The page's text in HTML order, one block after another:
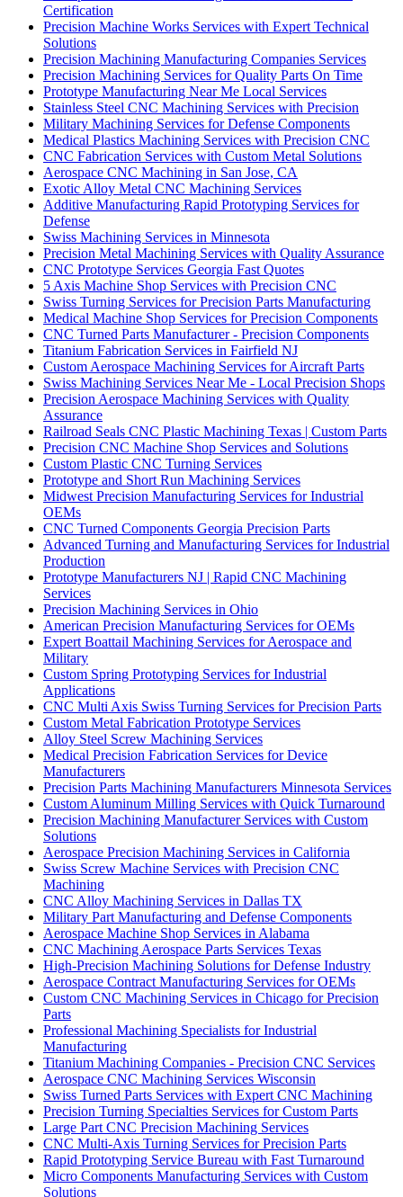
Certification
Precision Machine Works Services with Expert Technical
Solutions
Precision Machining Manufacturing Companies Services
Precision Machining Services for Quality Parts On Time
Prototype Manufacturing Near Me Local Services
Stainless Steel CNC Machining Services with Precision
Military Machining Services for Defense Components
Medical Plastics Machining Services with Precision CNC
CNC Fabrication Services with Custom Metal Solutions
Aerospace CNC Machining in San Jose, CA
Exotic Alloy Metal CNC Machining Services
Additive Manufacturing Rapid Prototyping Services for
Defense
Swiss Machining Services in Minnesota
Precision Metal Machining Services with Quality Assurance
CNC Prototype Services Georgia Fast Quotes
5 Axis Machine Shop Services with Precision CNC
Swiss Turning Services for Precision Parts Manufacturing
Medical Machine Shop Services for Precision Components
CNC Turned Parts Manufacturer - Precision Components
Titanium Fabrication Services in Fairfield NJ
Custom Aerospace Machining Services for Aircraft Parts
Swiss Machining Services Near Me - Local Precision Shops
Precision Aerospace Machining Services with Quality
Assurance
Railroad Seals CNC Plastic Machining Texas | Custom Parts
Precision CNC Machine Shop Services and Solutions
Custom Plastic CNC Turning Services
Prototype and Short Run Machining Services
Midwest Precision Manufacturing Services for Industrial
OEMs
CNC Turned Components Georgia Precision Parts
Advanced Turning and Manufacturing Services for Industrial
Production
Prototype Manufacturers NJ | Rapid CNC Machining
Services
Precision Machining Services in Ohio
American Precision Manufacturing Services for OEMs
Expert Boattail Machining Services for Aerospace and
Military
Custom Spring Prototyping Services for Industrial
Applications
CNC Multi Axis Swiss Turning Services for Precision Parts
Custom Metal Fabrication Prototype Services
Alloy Steel Screw Machining Services
Medical Precision Fabrication Services for Device
Manufacturers
Precision Parts Machining Manufacturers Minnesota Services
Custom Aluminum Milling Services with Quick Turnaround
Precision Machining Manufacturer Services with Custom
Solutions
Aerospace Precision Machining Services in California
Swiss Screw Machine Services with Precision CNC
Machining
CNC Alloy Machining Services in Dallas TX
Military Part Manufacturing and Defense Components
Aerospace Machine Shop Services in Alabama
CNC Machining Aerospace Parts Services Texas
High-Precision Machining Solutions for Defense Industry
Aerospace Contract Manufacturing Services for OEMs
Custom CNC Machining Services in Chicago for Precision
Parts
Professional Machining Specialists for Industrial
Manufacturing
Titanium Machining Companies - Precision CNC Services
Aerospace CNC Machining Services Wisconsin
Swiss Turned Parts Services with Expert CNC Machining
Precision Turning Specialties Services for Custom Parts
Large Part CNC Precision Machining Services
CNC Multi-Axis Turning Services for Precision Parts
Rapid Prototyping Service Bureau with Fast Turnaround
Micro Components Manufacturing Services with Custom
Solutions